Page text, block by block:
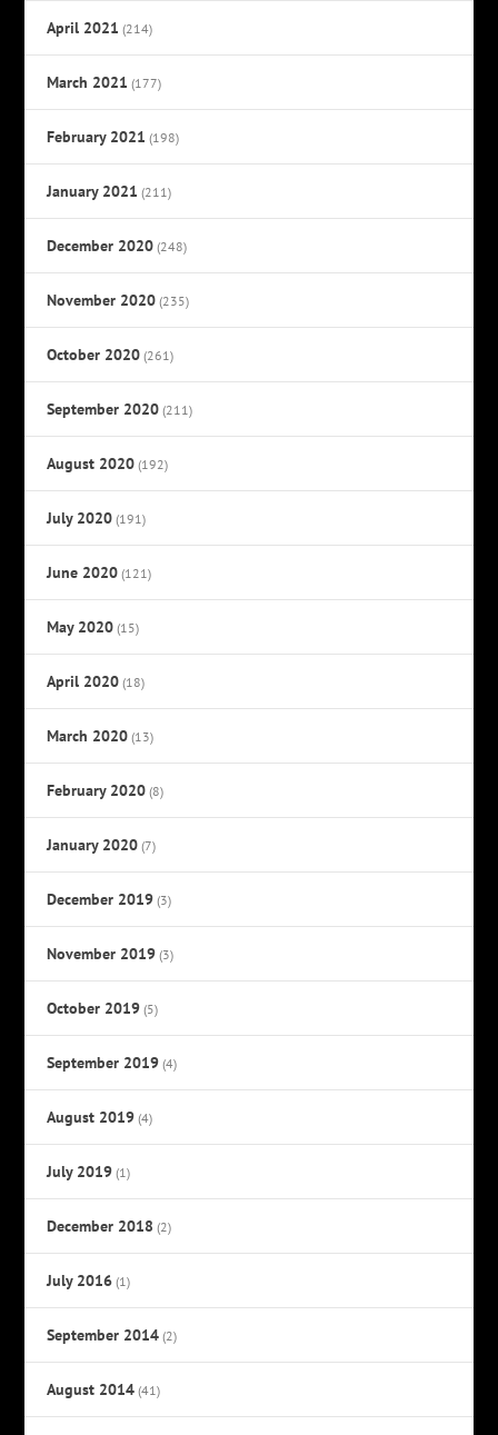
April 2021 (214)
March 2021 (177)
February 2021 (198)
January 2021 (211)
December 2020 (248)
November 2020 (235)
October 2020 (261)
September 2020 (211)
August 2020 (192)
July 2020 (191)
June 2020 (121)
May 2020 (15)
April 2020 (18)
March 2020 (13)
February 2020 (8)
January 2020 (7)
December 2019 (3)
November 2019 (3)
October 2019 (5)
September 2019 (4)
August 2019 (4)
July 2019 (1)
December 2018 (2)
July 2016 (1)
September 2014 (2)
August 2014 (41)